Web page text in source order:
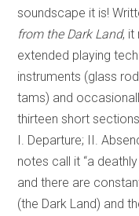
soundscape it is!
from the Dark Land, it
extended playing
instruments (glass
tams) and
thirteen short
I. Departure; II.
notes call it “a
and there are
(the Dark Land) and